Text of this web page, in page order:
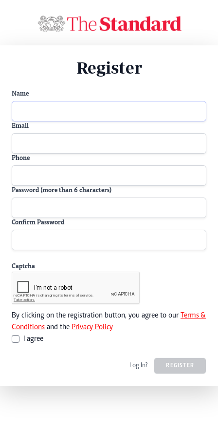
Register
Name
Email
Phone
Password (more than 6 characters)
Confirm Password
Captcha
By clicking on the registration button, you agree to our Terms &
Conditions and the Privacy Policy
I agree
Log In? REGISTER